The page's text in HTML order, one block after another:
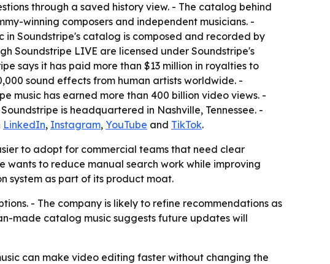
through a saved history view. - The catalog behind
winning composers and independent musicians. -
Soundstripe's catalog is composed and recorded by
Soundstripe LIVE are licensed under Soundstripe's
says it has paid more than $13 million in royalties to
sound effects from human artists worldwide. -
music has earned more than 400 billion video views. -
is headquartered in Nashville, Tennessee. -
LinkedIn, Instagram, YouTube and TikTok.
to adopt for commercial teams that need clear
wants to reduce manual search work while improving
system as part of its product moat.
- The company is likely to refine recommendations as
made catalog music suggests future updates will
can make video editing faster without changing the